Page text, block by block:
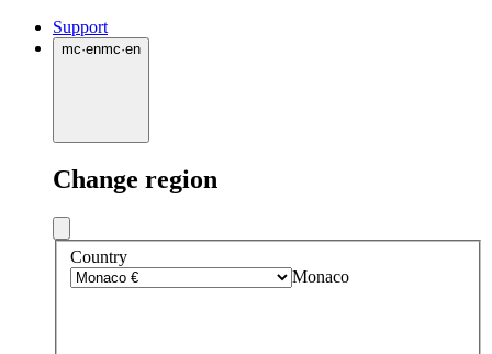
Support
mc·enmc·en
Change region
Country
Monaco